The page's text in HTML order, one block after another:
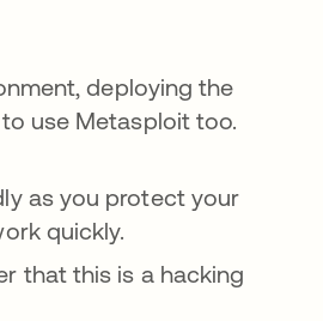
deploying the
use Metasploit too.
as you protect your
tab
quickly.
that this is a hacking